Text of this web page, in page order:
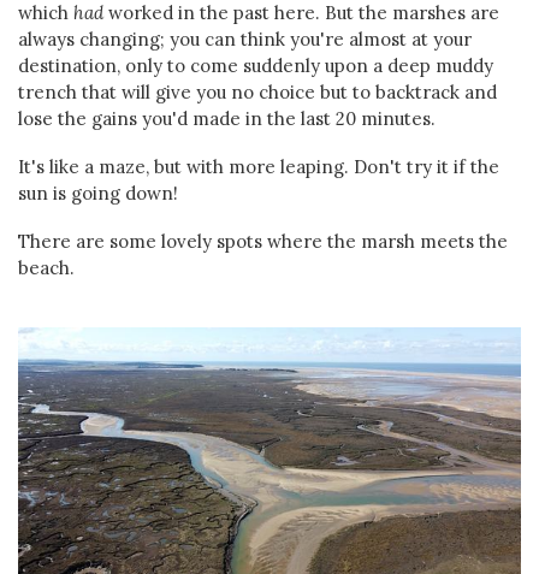
which hadworked in the past here. But the marshes are
always changing; you can think you're almost at your
destination, only to come suddenly upon a deep muddy
trench that will give you no choice but to backtrack and
lose the gains you'd made in the last 20 minutes.
It's like a maze, but with more leaping. Don't try it if the
sun is going down!
There are some lovely spots where the marsh meets the
beach.